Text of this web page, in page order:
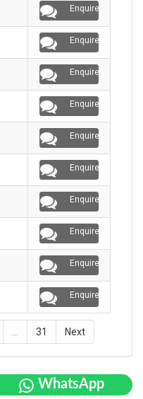
Enquire
Enquire
Enquire
Enquire
Enquire
Enquire
Enquire
Enquire
Enquire
Enquire
31 Next
WhatsApp